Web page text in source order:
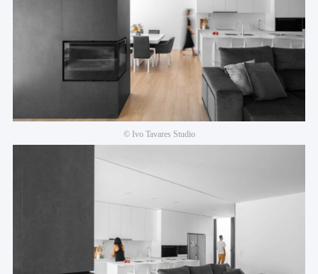
© Ivo Tavares Studio